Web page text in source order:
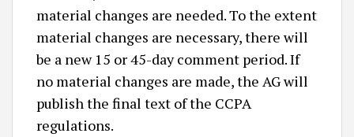
material changes are needed. To the extent
material changes are necessary, there will
be a new 15 or 45-day comment period. If
no material changes are made, the AG will
publish the final text of the CCPA
regulations.